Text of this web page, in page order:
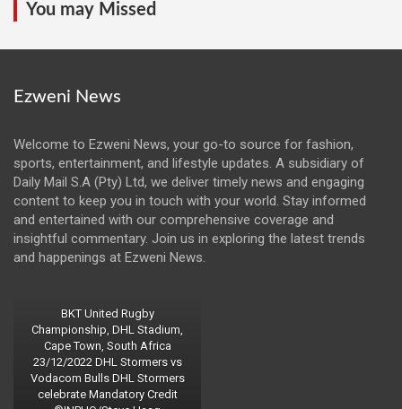
You may Missed
Ezweni News
Welcome to Ezweni News, your go-to source for fashion,
sports, entertainment, and lifestyle updates. A subsidiary of
Daily Mail S.A (Pty) Ltd, we deliver timely news and engaging
content to keep you in touch with your world. Stay informed
and entertained with our comprehensive coverage and
insightful commentary. Join us in exploring the latest trends
and happenings at Ezweni News.
BKT United Rugby
Championship, DHL Stadium,
Cape Town, South Africa
23/12/2022 DHL Stormers vs
Vodacom Bulls DHL Stormers
celebrate Mandatory Credit